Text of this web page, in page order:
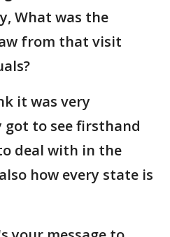
What was the
from that visit
it was very
to see firsthand
deal with in the
how every state is